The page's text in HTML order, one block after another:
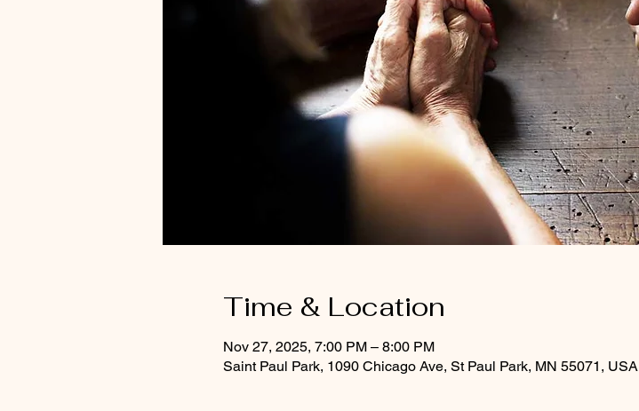
Time & Location
Nov 27, 2025, 7:00 PM – 8:00 PM
Saint Paul Park, 1090 Chicago Ave, St Paul Park, MN 55071, USA